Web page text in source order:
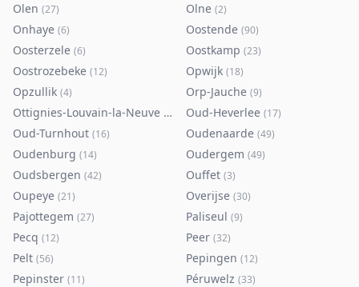
Olen (27) Olne (2)
Onhaye (6) Oostende (90)
Oosterzele (6) Oostkamp (23)
Oostrozebeke (12) Opwijk (18)
Opzullik (4) Orp-Jauche (9)
Ottignies-Louvain-la-Neuve (80 Oud-Heverlee (17)
Oud-Turnhout (16) Oudenaarde (49)
Oudenburg (14) Oudergem (49)
Oudsbergen (42) Ouffet (3)
Oupeye (21) Overijse (30)
Pajottegem (27) Paliseul (9)
Pecq (12) Peer (32)
Pelt (56) Pepingen (12)
Pepinster (11) Péruwelz (33)